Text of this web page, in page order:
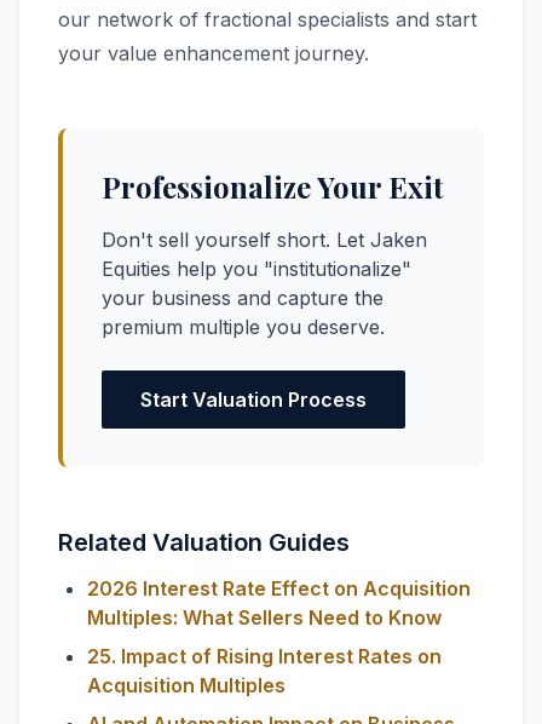
our network of fractional specialists and start
your value enhancement journey.
Professionalize Your Exit
Don't sell yourself short. Let Jaken
Equities help you "institutionalize"
your business and capture the
premium multiple you deserve.
Start Valuation Process
Related Valuation Guides
2026 Interest Rate Effect on Acquisition
Multiples: What Sellers Need to Know
25. Impact of Rising Interest Rates on
Acquisition Multiples